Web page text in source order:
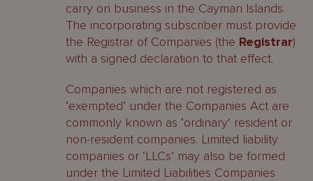
carry on business in the Cayman Islands.
The incorporating subscriber must provide
the Registrar of Companies (the Registrar)
with a signed declaration to that effect.
Companies which are not registered as
‘exempted’ under the Companies Act are
commonly known as ‘ordinary’ resident or
non-resident companies. Limited liability
companies or ‘LLCs’ may also be formed
under the Limited Liabilities Companies